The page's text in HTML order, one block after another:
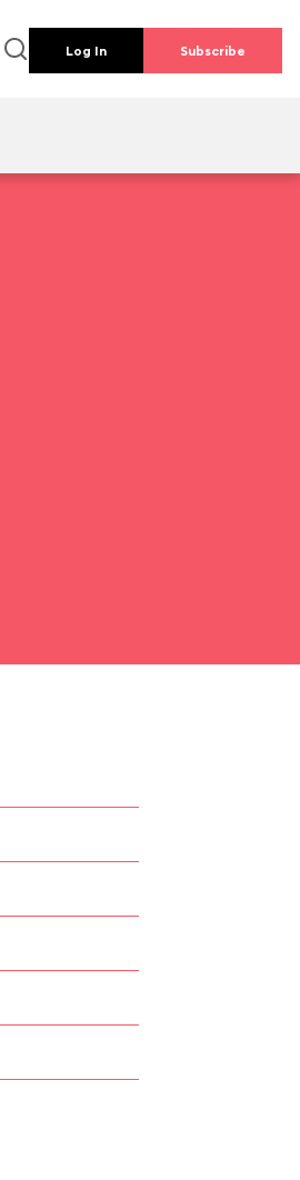
Log In Subscribe